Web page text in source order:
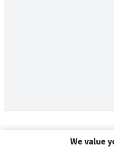
We value